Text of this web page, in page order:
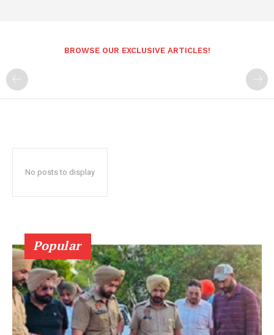
BROWSE OUR EXCLUSIVE ARTICLES!
No posts to display
Popular